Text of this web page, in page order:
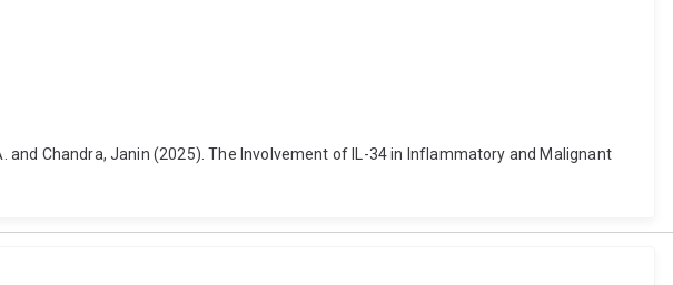
and Chandra, Janin (2025). The Involvement of IL-34 in Inflammatory and Malignant